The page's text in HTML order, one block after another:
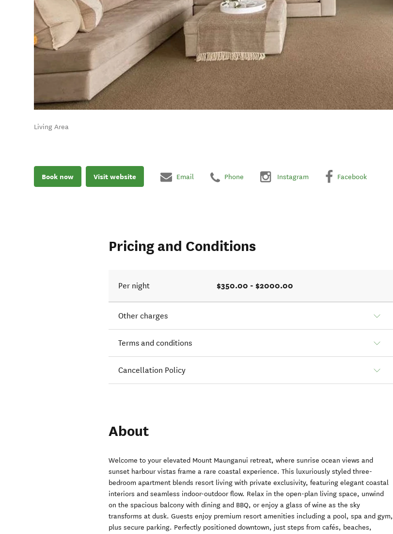
Living Area
Book now Visit website Email Phone Instagram Facebook
Pricing and Conditions
Per night $350.00 - $2000.00
Other charges
Terms and conditions
Cancellation Policy
About
Welcome to your elevated Mount Maunganui retreat, where sunrise ocean views and
sunset harbour vistas frame a rare coastal experience. This luxuriously styled three-
bedroom apartment blends resort living with private exclusivity, featuring elegant coastal
interiors and seamless indoor-outdoor flow. Relax in the open-plan living space, unwind
on the spacious balcony with dining and BBQ, or enjoy a glass of wine as the sky
transforms at dusk. Guests enjoy premium resort amenities including a pool, spa and gym,
plus secure parking. Perfectly positioned downtown, just steps from cafés, beaches,